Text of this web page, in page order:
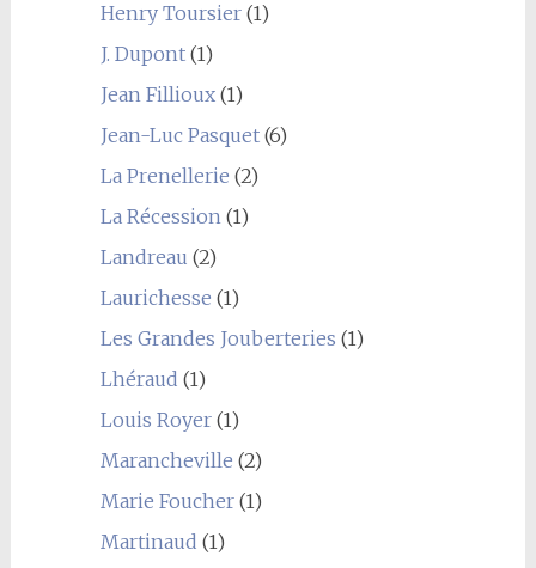
Henry Toursier(1)
J. Dupont(1)
Jean Fillioux(1)
Jean-Luc Pasquet(6)
La Prenellerie (2)
La Récession(1)
Landreau (2)
Laurichesse (1)
Les Grandes Jouberteries (1)
Lhéraud (1)
Louis Royer(1)
Marancheville (2)
Marie Foucher(1)
Martinaud (1)